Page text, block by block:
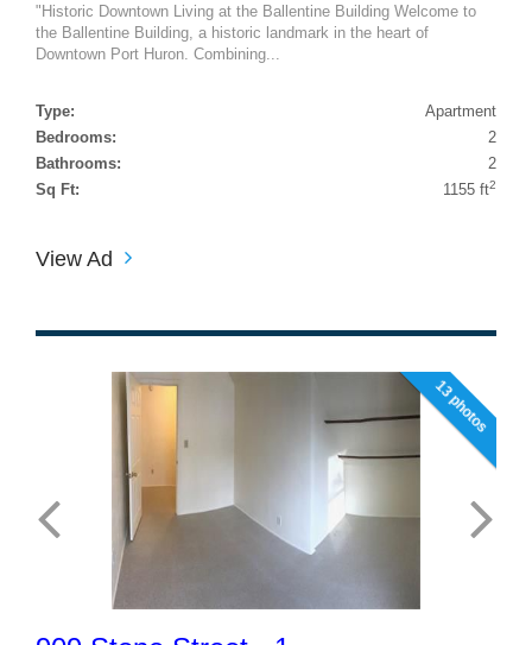
"Historic Downtown Living at the Ballentine Building Welcome to
the Ballentine Building, a historic landmark in the heart of
Downtown Port Huron. Combining...
Type:
Apartment
Bedrooms:
2
Bathrooms:
2
Sq Ft:
1155 ft2
View Ad
13 photos